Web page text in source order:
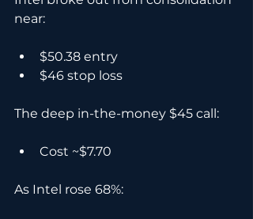
near:
$50.38 entry
$46 stop loss
The deep in-the-money $45 call:
Cost ~$7.70
As Intel rose 68%: